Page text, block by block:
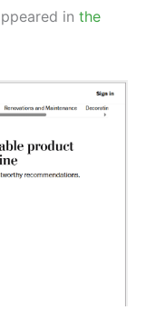
in the